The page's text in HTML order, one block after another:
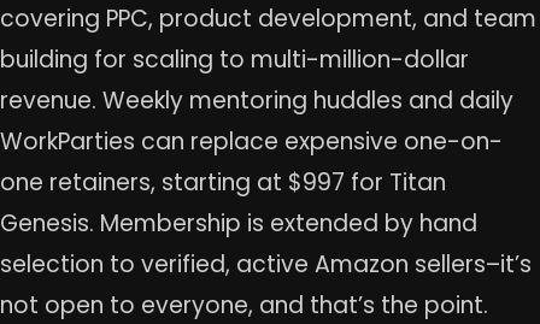
covering PPC, product development, and team
building for scaling to multi-million-dollar
revenue. Weekly mentoring huddles and daily
WorkParties can replace expensive one-on-
one retainers, starting at $997 for Titan
Genesis. Membership is extended by hand
selection to verified, active Amazon sellers–it’s
not open to everyone, and that’s the point.